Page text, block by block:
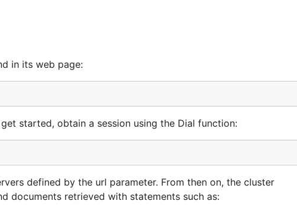
in its web page:
started, obtain a session using the Dial function:
defined by the url parameter. From then on, the cluster
documents retrieved with statements such as: